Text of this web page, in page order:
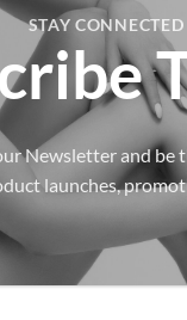
STAY CONNECTED
Newsletter and
launches,
to reduce the